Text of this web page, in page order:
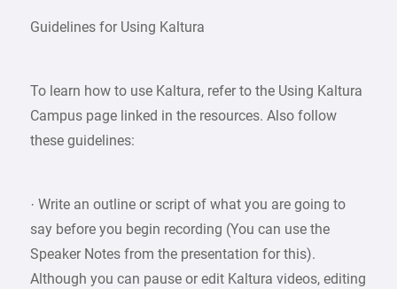
Guidelines for Using Kaltura
To learn how to use Kaltura, refer to the Using Kaltura
Campus page linked in the resources. Also follow
these guidelines:
· Write an outline or script of what you are going to
say before you begin recording (You can use the
Speaker Notes from the presentation for this).
Although you can pause or edit Kaltura videos, editing